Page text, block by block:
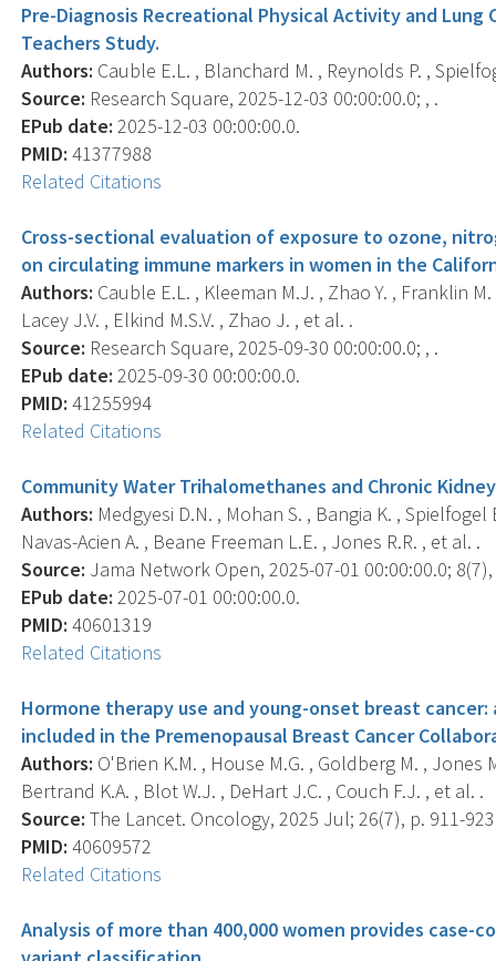
Pre-Diagnosis Recreational Physical Activity and
Teachers Study.
Authors: Cauble E.L. , Blanchard M. , Reynolds P. ,
Source: Research Square, 2025-12-03 00:00:00.0; , .
EPub date: 2025-12-03 00:00:00.0.
PMID: 41377988
Related Citations
Cross-sectional evaluation of exposure to ozone,
on circulating immune markers in women in the
Authors: Cauble E.L. , Kleeman M.J. , Zhao Y. , Franklin
Lacey J.V. , Elkind M.S.V. , Zhao J. , et al. .
Source: Research Square, 2025-09-30 00:00:00.0; , .
EPub date: 2025-09-30 00:00:00.0.
PMID: 41255994
Related Citations
Community Water Trihalomethanes and Chronic
Authors: Medgyesi D.N. , Mohan S. , Bangia K. ,
Navas-Acien A. , Beane Freeman L.E. , Jones R.R. , et al. .
Source: Jama Network Open, 2025-07-01 00:00:00.0;
EPub date: 2025-07-01 00:00:00.0.
PMID: 40601319
Related Citations
Hormone therapy use and young-onset breast
included in the Premenopausal Breast Cancer
Authors: O'Brien K.M. , House M.G. , Goldberg M. , Jones
Bertrand K.A. , Blot W.J. , DeHart J.C. , Couch F.J. , et al. .
Source: The Lancet. Oncology, 2025 Jul; 26(7), p. 911-
PMID: 40609572
Related Citations
Analysis of more than 400,000 women provides case-